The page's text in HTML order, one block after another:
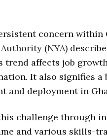
concern within
(NYA)
trend affects job
It also signifies a
and deployment in
challenge through
and various skills-